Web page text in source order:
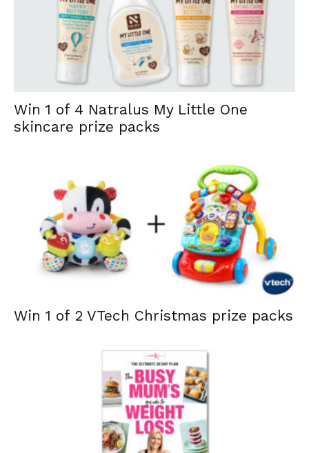
Win 1 of 4 Natralus My Little One
skincare prize packs
Win 1 of 2 VTech Christmas prize packs